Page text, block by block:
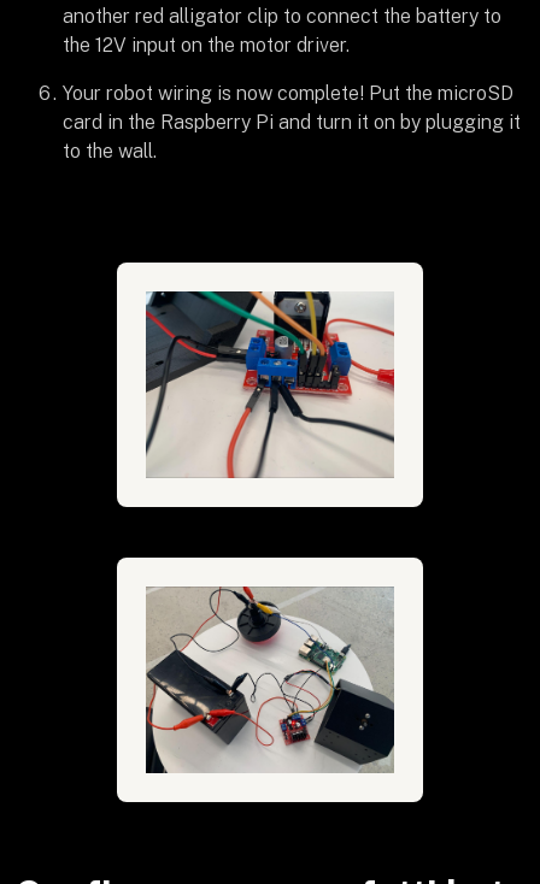
another red alligator clip to connect the battery to
the 12V input on the motor driver.
Your robot wiring is now complete! Put the microSD
card in the Raspberry Pi and turn it on by plugging it
to the wall.